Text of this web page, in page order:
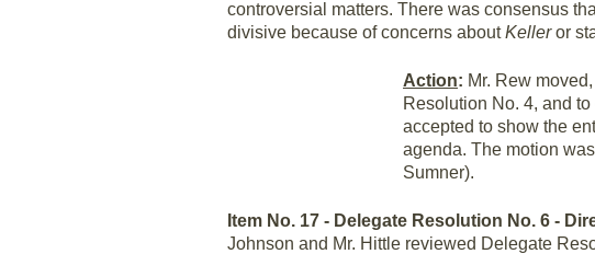
controversial matters. There was consensus
divisive because of concerns aboutKelleror
Action: Mr. Rew
Resolution No. 4, and
accepted to show the
agenda. The motion
Sumner).
Item No. 17 - Delegate Resolution No. 6 -
Johnson and Mr. Hittle reviewed Delegate